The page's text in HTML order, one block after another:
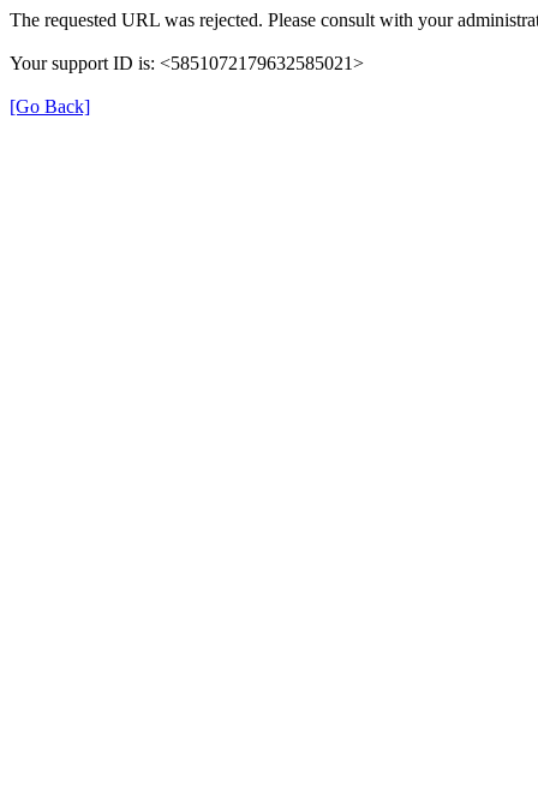
The requested URL was rejected. Please consult with your
Your support ID is: <5851072179632585021>
[Go Back]